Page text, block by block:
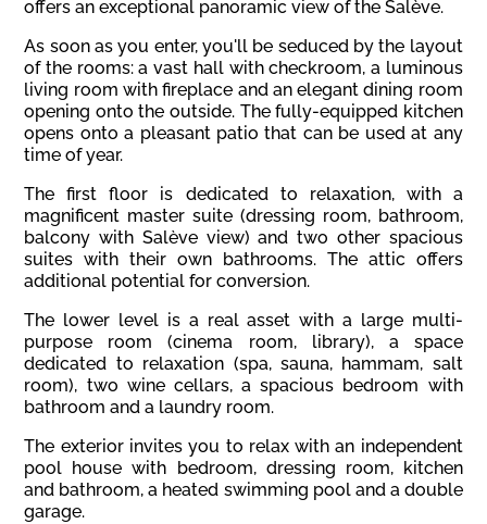
offers an exceptional panoramic view of the Salève.
As soon as you enter, you'll be seduced by the layout
of the rooms: a vast hall with checkroom, a luminous
living room with fireplace and an elegant dining room
opening onto the outside. The fully-equipped kitchen
opens onto a pleasant patio that can be used at any
time of year.
The first floor is dedicated to relaxation, with a
magnificent master suite (dressing room, bathroom,
balcony with Salève view) and two other spacious
suites with their own bathrooms. The attic offers
additional potential for conversion.
The lower level is a real asset with a large multi-
purpose room (cinema room, library), a space
dedicated to relaxation (spa, sauna, hammam, salt
room), two wine cellars, a spacious bedroom with
bathroom and a laundry room.
The exterior invites you to relax with an independent
pool house with bedroom, dressing room, kitchen
and bathroom, a heated swimming pool and a double
garage.